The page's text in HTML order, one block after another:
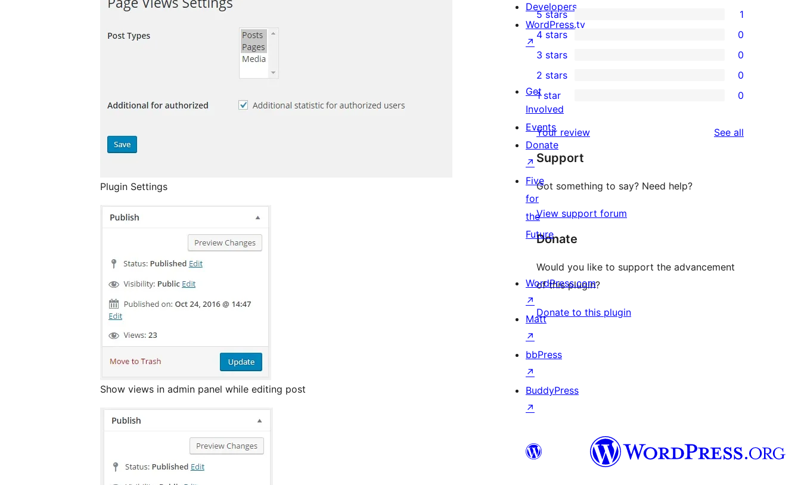
Plugin Settings
Show views in admin panel while editing post
1
5-
star
review
5 stars 1
4-
star
reviews
4 stars 0
0
3-
star
reviews
3 stars 0
2-
reviews
2 stars 0
star
reviews
1 star 0
Your review See all
Support
Got something to say? Need help?
View support forum
Donate
Would you like to support the advancement
of this plugin?
Donate to this plugin
Developers
WordPress.tv
↗
Get
Involved
Events
Donate
↗
Five
for
the
Future
WordPress.com
↗
Matt
↗
bbPress
↗
BuddyPress
↗